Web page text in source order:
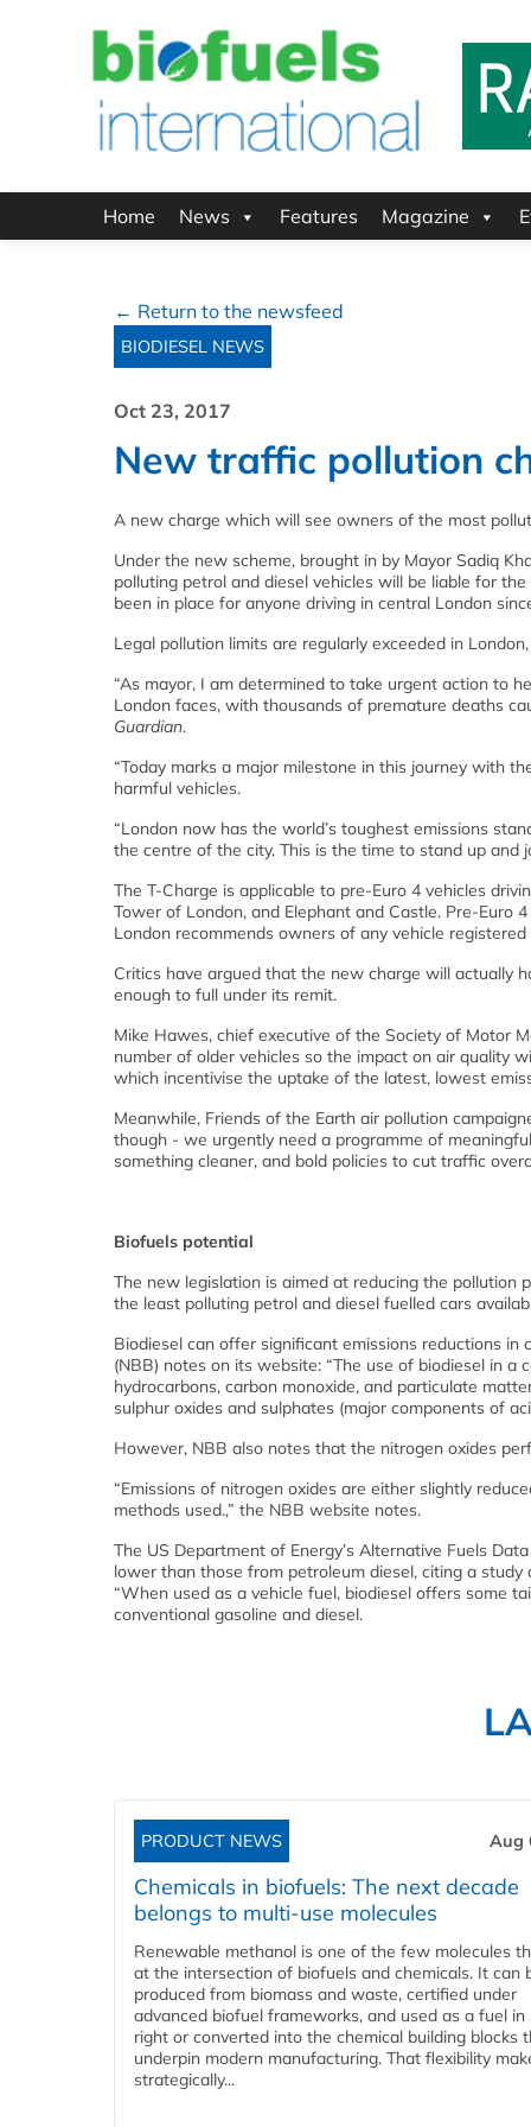
Home News Features Magazine
← Return to the newsfeed
BIODIESEL NEWS
Oct 23, 2017
New traffic pollution
A new charge which will see owners of the most
Under the new scheme, brought in by Mayor Sadiq
polluting petrol and diesel vehicles will be liable for
been in place for anyone driving in central London
Legal pollution limits are regularly exceeded in
“As mayor, I am determined to take urgent action to
London faces, with thousands of premature deaths
Guardian.
“Today marks a major milestone in this journey with
harmful vehicles.
“London now has the world’s toughest emissions
the centre of the city. This is the time to stand up
The T-Charge is applicable to pre-Euro 4 vehicles
Tower of London, and Elephant and Castle. Pre-Euro
London recommends owners of any vehicle
Critics have argued that the new charge will actually
enough to full under its remit.
Mike Hawes, chief executive of the Society of Motor
number of older vehicles so the impact on air quality
which incentivise the uptake of the latest, lowest
Meanwhile, Friends of the Earth air pollution
though - we urgently need a programme of
something cleaner, and bold policies to cut traffic
Biofuels potential
The new legislation is aimed at reducing the pollution
the least polluting petrol and diesel fuelled cars
Biodiesel can offer significant emissions reductions
(NBB) notes on its website: “The use of biodiesel in
hydrocarbons, carbon monoxide, and particulate
sulphur oxides and sulphates (major components of
However, NBB also notes that the nitrogen oxides
“Emissions of nitrogen oxides are either slightly
methods used.,” the NBB website notes.
The US Department of Energy’s Alternative Fuels
lower than those from petroleum diesel, citing a
“When used as a vehicle fuel, biodiesel offers some
conventional gasoline and diesel.
PRODUCT NEWS Aug
Chemicals in biofuels: The next decade
belongs to multi-use molecules
Renewable methanol is one of the few molecules
at the intersection of biofuels and chemicals. It can
produced from biomass and waste, certified under
advanced biofuel frameworks, and used as a fuel
right or converted into the chemical building blocks
underpin modern manufacturing. That flexibility
strategically...